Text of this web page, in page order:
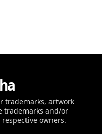
trademarks, artwork
trademarks and/or
owners.